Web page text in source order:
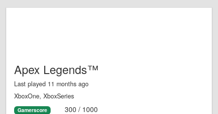
Apex Legends™
Last played 11 months ago
XboxOne, XboxSeries
Gamerscore 300 / 1000